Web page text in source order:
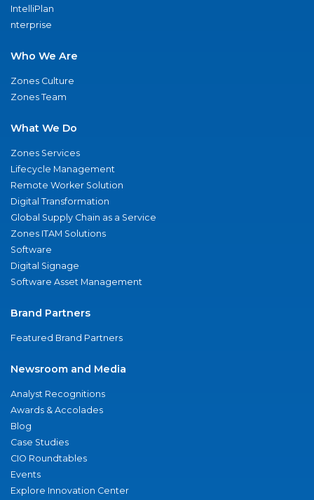
IntelliPlan
nterprise
Who We Are
Zones Culture
Zones Team
What We Do
Zones Services
Lifecycle Management
Remote Worker Solution
Digital Transformation
Global Supply Chain as a Service
Zones ITAM Solutions
Software
Digital Signage
Software Asset Management
Brand Partners
Featured Brand Partners
Newsroom and Media
Analyst Recognitions
Awards & Accolades
Blog
Case Studies
CIO Roundtables
Events
Explore Innovation Center